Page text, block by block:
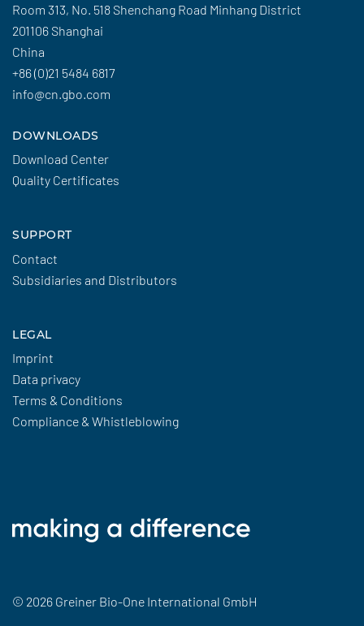
Room 313, No. 518 Shenchang Road Minhang District
201106 Shanghai
China
+86 (0)21 5484 6817
info@cn.gbo.com
DOWNLOADS
Download Center
Quality Certificates
SUPPORT
Contact
Subsidiaries and Distributors
LEGAL
Imprint
Data privacy
Terms & Conditions
Compliance & Whistleblowing
© 2026 Greiner Bio-One International GmbH